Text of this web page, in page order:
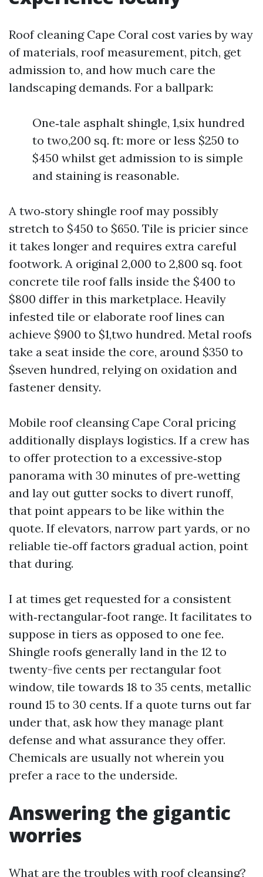
Roof cleaning Cape Coral cost varies by way
of materials, roof measurement, pitch, get
admission to, and how much care the
landscaping demands. For a ballpark:
One‑tale asphalt shingle, 1,six hundred
to two,200 sq. ft: more or less $250 to
$450 whilst get admission to is simple
and staining is reasonable.
A two‑story shingle roof may possibly
stretch to $450 to $650. Tile is pricier since
it takes longer and requires extra careful
footwork. A original 2,000 to 2,800 sq. foot
concrete tile roof falls inside the $400 to
$800 differ in this marketplace. Heavily
infested tile or elaborate roof lines can
achieve $900 to $1,two hundred. Metal roofs
take a seat inside the core, around $350 to
$seven hundred, relying on oxidation and
fastener density.
Mobile roof cleansing Cape Coral pricing
additionally displays logistics. If a crew has
to offer protection to a excessive‑stop
panorama with 30 minutes of pre‑wetting
and lay out gutter socks to divert runoff,
that point appears to be like within the
quote. If elevators, narrow part yards, or no
reliable tie‑off factors gradual action, point
that during.
I at times get requested for a consistent
with‑rectangular‑foot range. It facilitates to
suppose in tiers as opposed to one fee.
Shingle roofs generally land in the 12 to
twenty-five cents per rectangular foot
window, tile towards 18 to 35 cents, metallic
round 15 to 30 cents. If a quote turns out far
under that, ask how they manage plant
defense and what assurance they offer.
Chemicals are usually not wherein you
prefer a race to the underside.
Answering the gigantic
worries
What are the troubles with roof cleansing?